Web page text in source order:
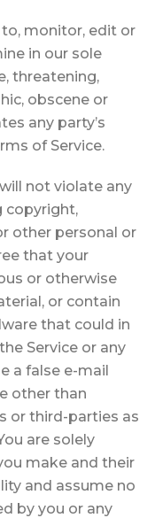
monitor, edit or
in our sole
threatening,
obscene or
any party’s
of Service.
not violate any
copyright,
other personal or
that your
or otherwise
or contain
that could in
Service or any
a false e-mail
other than
or third-parties as
are solely
make and their
and assume no
by you or any